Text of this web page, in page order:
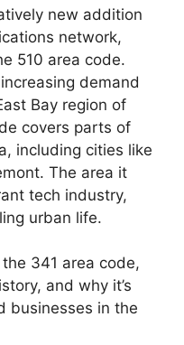
new addition
network,
510 area code.
demand
Bay region of
covers parts of
including cities like
The area it
tech industry,
urban life.
341 area code,
and why it’s
businesses in the